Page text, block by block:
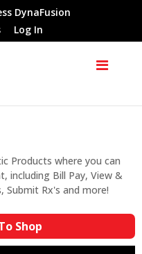
DynaFusion
Log In
Products where you can
including Bill Pay, View &
Submit Rx's and more!
Shop